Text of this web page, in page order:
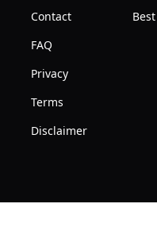
Contact
FAQ
Privacy
Terms
Disclaimer